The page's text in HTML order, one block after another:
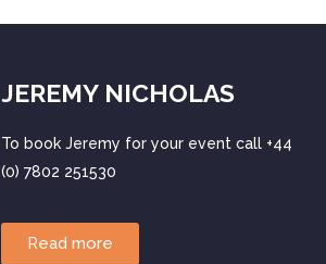
JEREMY NICHOLAS
To book Jeremy for your event call +44
(0) 7802 251530
Read more